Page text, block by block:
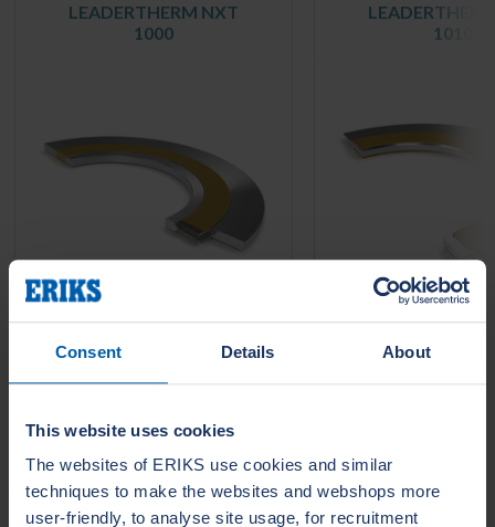
Consent Details About
This website uses cookies
The websites of ERIKS use cookies and similar
techniques to make the websites and webshops more
user-friendly, to analyse site usage, for recruitment
LEADERTHERM NXT
1000
LeaderTHERM NXT 1000 is a
1010
LeaderTHERM NXT